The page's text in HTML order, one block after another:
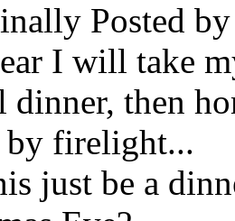
Posted
I will take
dinner, then
by firelight...
just be a